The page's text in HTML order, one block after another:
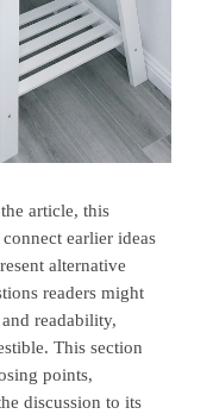
article, this
earlier ideas
alternative
readers might
readability,
This section
points,
discussion to its